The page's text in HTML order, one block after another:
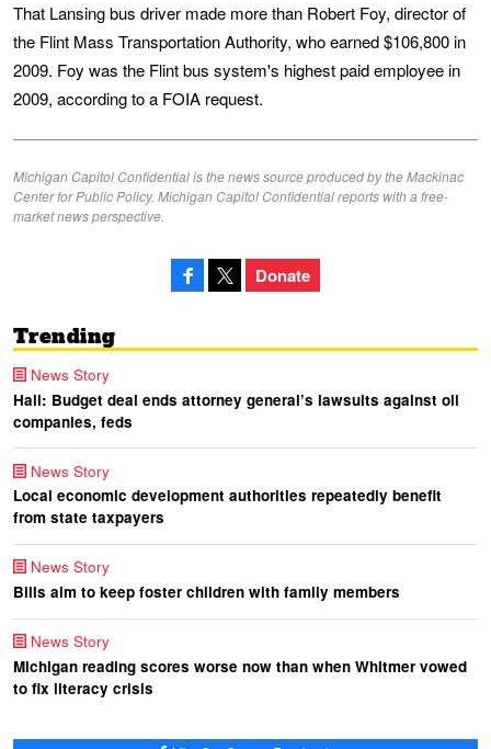
That Lansing bus driver made more than Robert Foy, director of
the Flint Mass Transportation Authority, who earned $106,800 in
2009. Foy was the Flint bus system's highest paid employee in
2009, according to a FOIA request.
Michigan Capitol Confidential is the news source produced by the Mackinac
Center for Public Policy. Michigan Capitol Confidential reports with a free-
market news perspective.
Donate
Trending
News Story
Hall: Budget deal ends attorney general’s lawsuits against oil
companies, feds
News Story
Local economic development authorities repeatedly benefit
from state taxpayers
News Story
Bills aim to keep foster children with family members
News Story
Michigan reading scores worse now than when Whitmer vowed
to fix literacy crisis